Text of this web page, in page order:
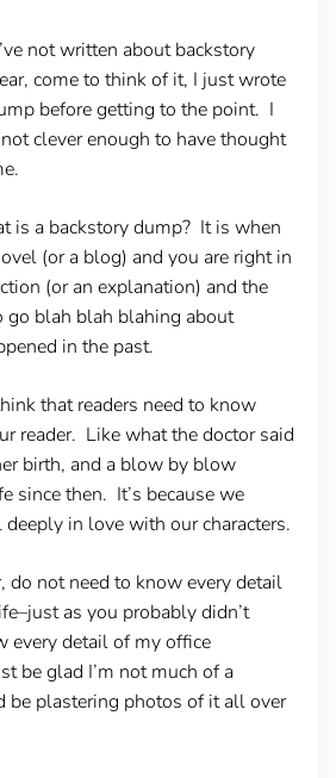
not written about backstory
come to think of it, I just wrote
before getting to the point. I
clever enough to have thought
is a backstory dump? It is when
(or a blog) and you are right in
(or an explanation) and the
go blah blah blahing about
in the past.
that readers need to know
reader. Like what the doctor said
birth, and a blow by blow
since then. It’s because we
in love with our characters.
do not need to know every detail
as you probably didn’t
every detail of my office
be glad I’m not much of a
be plastering photos of it all over